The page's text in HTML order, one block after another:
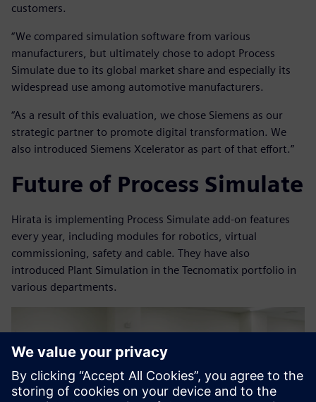
customers.
“We compared simulation software from various
manufacturers, but ultimately chose to adopt Process
Simulate due to its global market share and especially its
widespread use among automotive manufacturers.
“As a result of this evaluation, we chose Siemens as our
strategic partner to promote digital transformation. We
also introduced Siemens Xcelerator as part of that effort.”
Future of Process Simulate
Hirata is implementing Process Simulate add-on features
every year, including modules for robotics, virtual
commissioning, safety and cable. They have also
introduced Plant Simulation in the Tecnomatix portfolio in
various departments.